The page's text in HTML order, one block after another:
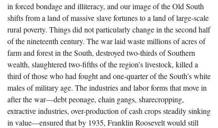
in forced bondage and illiteracy, and our image of the Old South
shifts from a land of massive slave fortunes to a land of large-scale
rural poverty. Things did not particularly change in the second half
of the nineteenth century. The war laid waste millions of acres of
farm and forest in the South, destroyed two-thirds of Southern
wealth, slaughtered two-fifths of the region’s livestock, killed a
third of those who had fought and one-quarter of the South’s white
males of military age. The industries and labor forms that move in
after the war—debt peonage, chain gangs, sharecropping,
extractive industries, over-production of cash crops steadily sinking
in value—ensured that by 1935, Franklin Roosevelt would still